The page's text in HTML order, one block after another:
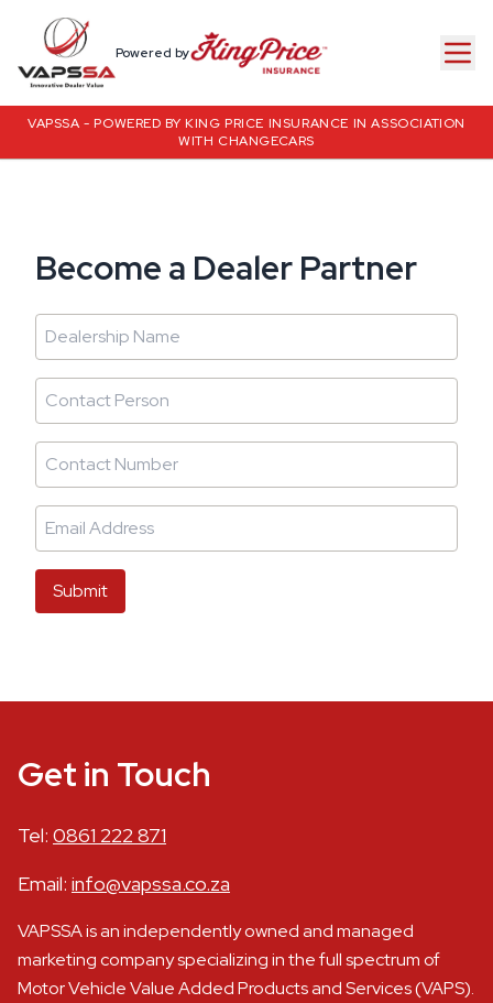
Powered by
VAPSSA - POWERED BY KING PRICE INSURANCE IN ASSOCIATION
WITH CHANGECARS
Become a Dealer Partner
Submit
Get in Touch
Tel: 0861 222 871
Email: info@vapssa.co.za
VAPSSA is an independently owned and managed
marketing company specializing in the full spectrum of
Motor Vehicle Value Added Products and Services (VAPS).